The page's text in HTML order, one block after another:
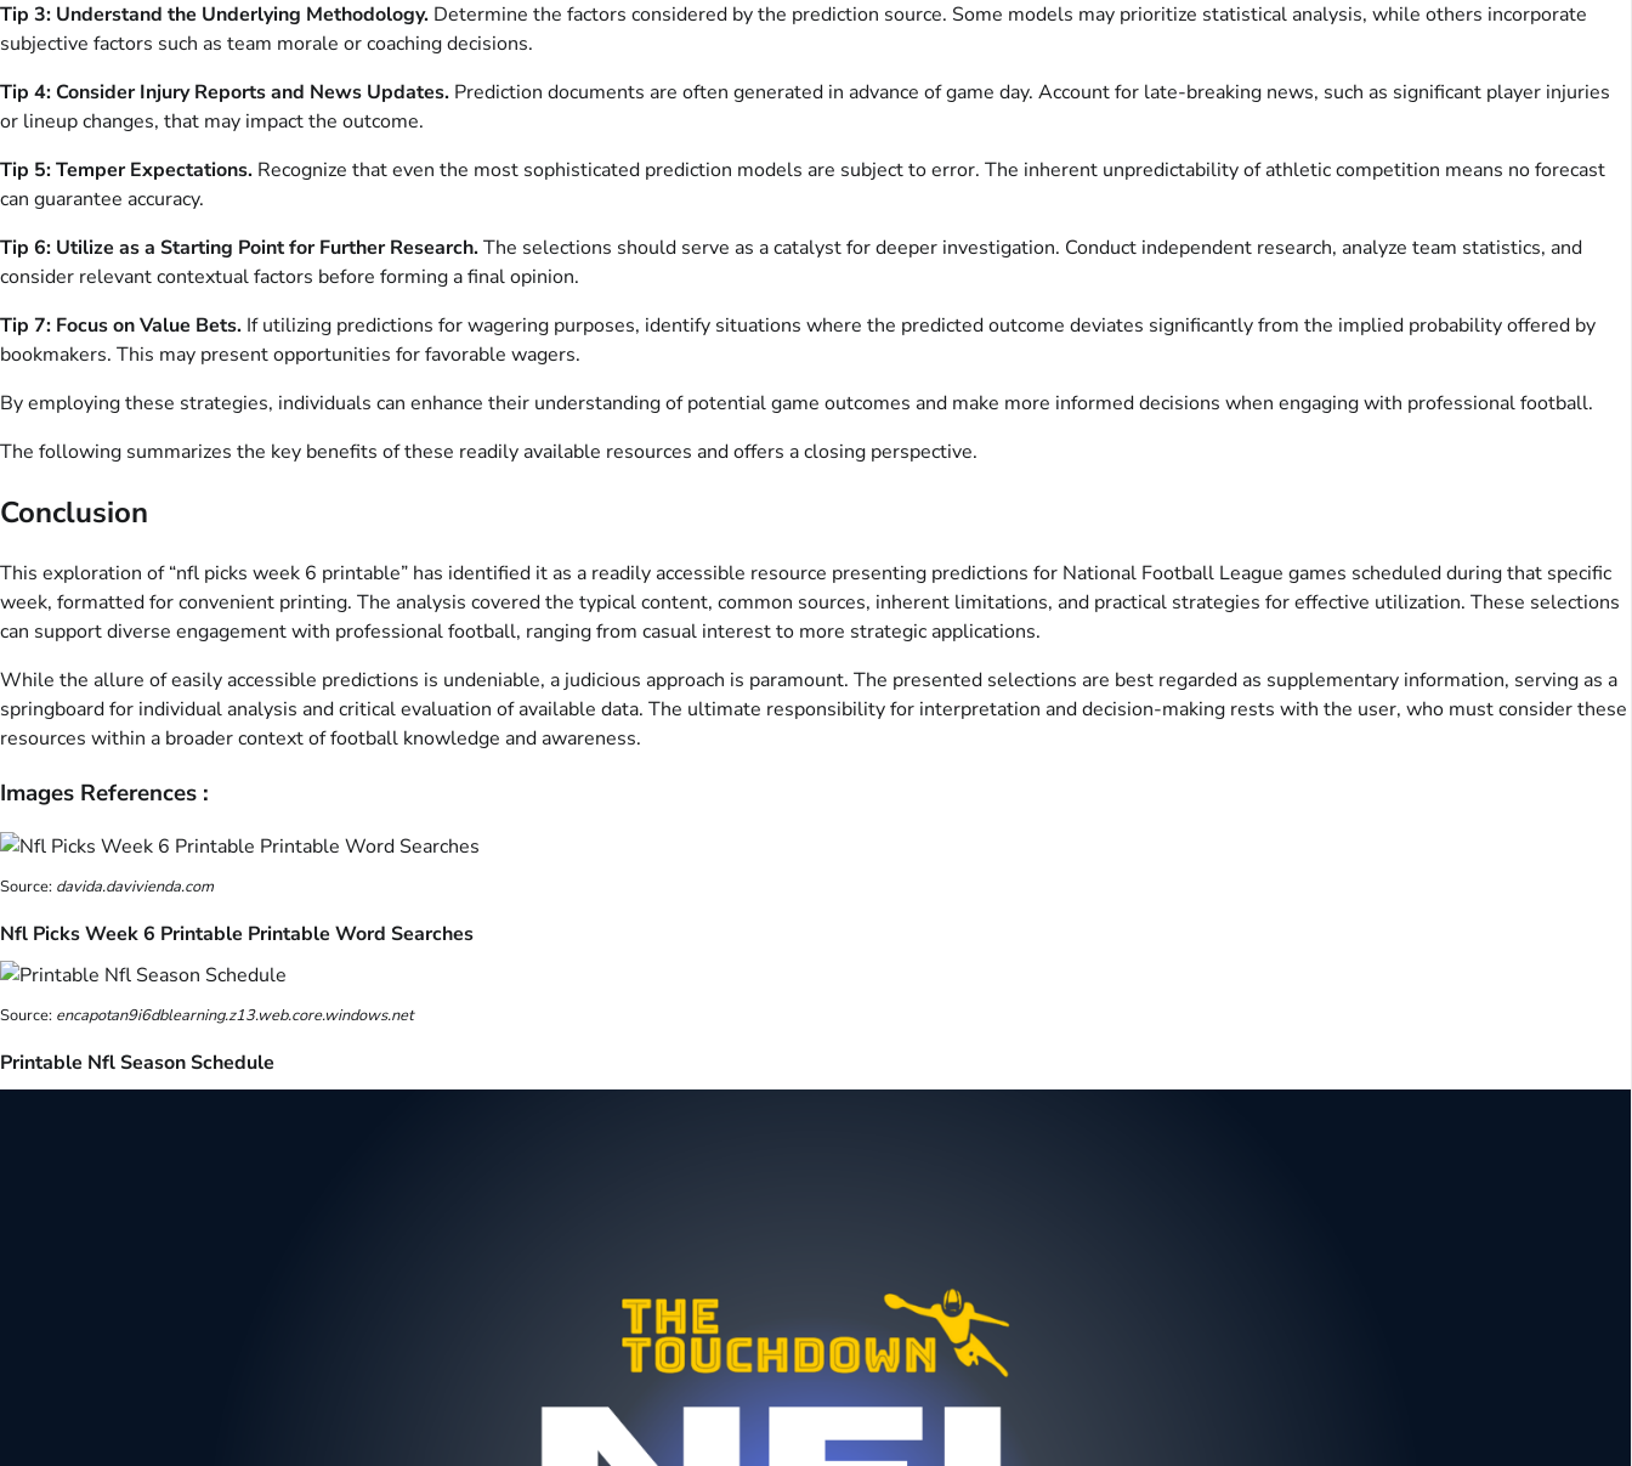
Tip 3: Understand the Underlying Methodology. Determine the factors considered by the prediction source. Some models may prioritize statistical analysis, while others incorporate
subjective factors such as team morale or coaching decisions.
Tip 4: Consider Injury Reports and News Updates. Prediction documents are often generated in advance of game day. Account for late-breaking news, such as significant player injuries
or lineup changes, that may impact the outcome.
Tip 5: Temper Expectations. Recognize that even the most sophisticated prediction models are subject to error. The inherent unpredictability of athletic competition means no forecast
can guarantee accuracy.
Tip 6: Utilize as a Starting Point for Further Research.The selections should serve as a catalyst for deeper investigation. Conduct independent research, analyze team statistics, and
consider relevant contextual factors before forming a final opinion.
Tip 7: Focus on Value Bets. If utilizing predictions for wagering purposes, identify situations where the predicted outcome deviates significantly from the implied probability offered by
bookmakers. This may present opportunities for favorable wagers.
By employing these strategies, individuals can enhance their understanding of potential game outcomes and make more informed decisions when engaging with professional football.
The following summarizes the key benefits of these readily available resources and offers a closing perspective.
Conclusion
This exploration of “nfl picks week 6 printable” has identified it as a readily accessible resource presenting predictions for National Football League games scheduled during that specific
week, formatted for convenient printing. The analysis covered the typical content, common sources, inherent limitations, and practical strategies for effective utilization. These selections
can support diverse engagement with professional football, ranging from casual interest to more strategic applications.
While the allure of easily accessible predictions is undeniable, a judicious approach is paramount. The presented selections are best regarded as supplementary information, serving as a
springboard for individual analysis and critical evaluation of available data. The ultimate responsibility for interpretation and decision-making rests with the user, who must consider these
resources within a broader context of football knowledge and awareness.
Images References :
Source: davida.davivienda.com
Nfl Picks Week 6 Printable Printable Word Searches
Source: encapotan9i6dblearning.z13.web.core.windows.net
Printable Nfl Season Schedule